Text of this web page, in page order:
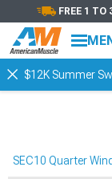
FREE 1 TO
$12K Summer
SEC10 Quarter